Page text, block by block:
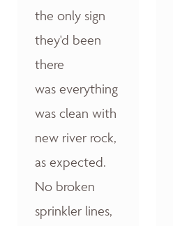
the only sign
they'd been
there
was everything
was clean with
new river rock,
as expected.
No broken
sprinkler lines,